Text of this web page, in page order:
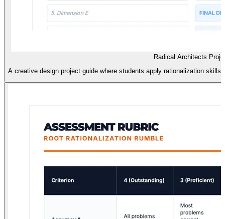
Radical Architects
A creative design project guide where students apply rationalization